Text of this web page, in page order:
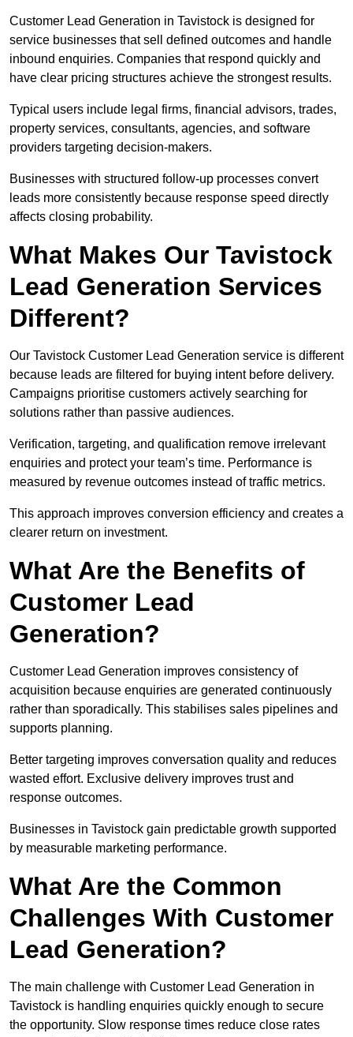
Customer Lead Generation in Tavistock is designed for
service businesses that sell defined outcomes and handle
inbound enquiries. Companies that respond quickly and
have clear pricing structures achieve the strongest results.
Typical users include legal firms, financial advisors, trades,
property services, consultants, agencies, and software
providers targeting decision-makers.
Businesses with structured follow-up processes convert
leads more consistently because response speed directly
affects closing probability.
What Makes Our Tavistock
Lead Generation Services
Different?
Our Tavistock Customer Lead Generation service is different
because leads are filtered for buying intent before delivery.
Campaigns prioritise customers actively searching for
solutions rather than passive audiences.
Verification, targeting, and qualification remove irrelevant
enquiries and protect your team’s time. Performance is
measured by revenue outcomes instead of traffic metrics.
This approach improves conversion efficiency and creates a
clearer return on investment.
What Are the Benefits of
Customer Lead
Generation?
Customer Lead Generation improves consistency of
acquisition because enquiries are generated continuously
rather than sporadically. This stabilises sales pipelines and
supports planning.
Better targeting improves conversation quality and reduces
wasted effort. Exclusive delivery improves trust and
response outcomes.
Businesses in Tavistock gain predictable growth supported
by measurable marketing performance.
What Are the Common
Challenges With Customer
Lead Generation?
The main challenge with Customer Lead Generation in
Tavistock is handling enquiries quickly enough to secure
the opportunity. Slow response times reduce close rates